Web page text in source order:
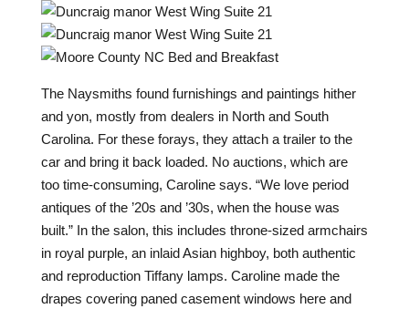
The Naysmiths found furnishings and paintings hither
and yon, mostly from dealers in North and South
Carolina. For these forays, they attach a trailer to the
car and bring it back loaded. No auctions, which are
too time-consuming, Caroline says. “We love period
antiques of the ’20s and ’30s, when the house was
built.” In the salon, this includes throne-sized armchairs
in royal purple, an inlaid Asian highboy, both authentic
and reproduction Tiffany lamps. Caroline made the
drapes covering paned casement windows here and